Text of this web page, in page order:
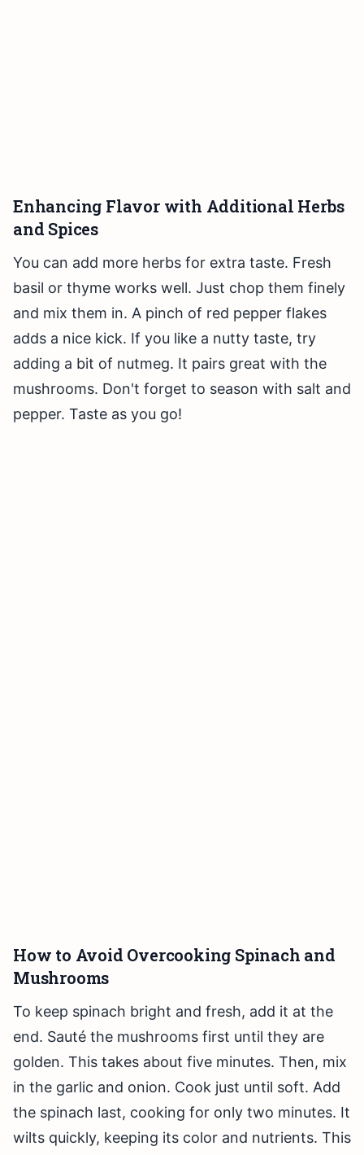
Enhancing Flavor with Additional Herbs
and Spices
You can add more herbs for extra taste. Fresh
basil or thyme works well. Just chop them finely
and mix them in. A pinch of red pepper flakes
adds a nice kick. If you like a nutty taste, try
adding a bit of nutmeg. It pairs great with the
mushrooms. Don't forget to season with salt and
pepper. Taste as you go!
How to Avoid Overcooking Spinach and
Mushrooms
To keep spinach bright and fresh, add it at the
end. Sauté the mushrooms first until they are
golden. This takes about five minutes. Then, mix
in the garlic and onion. Cook just until soft. Add
the spinach last, cooking for only two minutes. It
wilts quickly, keeping its color and nutrients. This